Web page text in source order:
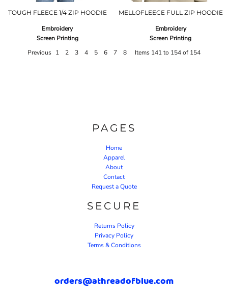
TOUGH FLEECE 1/4 ZIP HOODIE
Embroidery
Screen Printing
MELLOFLEECE FULL ZIP HOODIE
Embroidery
Screen Printing
Previous 1 2 3 4 5 6 7 8 Items 141 to 154 of 154
PAGES
Home
Apparel
About
Contact
Request a Quote
SECURE
Returns Policy
Privacy Policy
Terms & Conditions
orders@athreadofblue.com